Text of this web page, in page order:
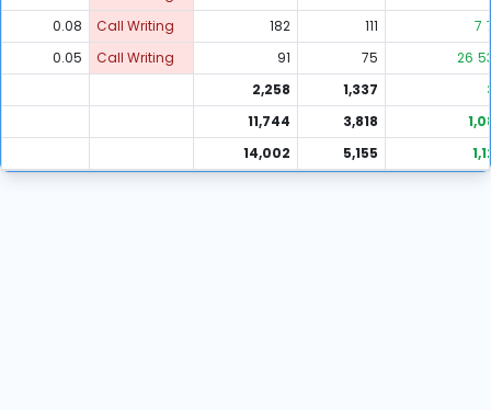
0.08
Call Writing 182 111 7
0.05
Call Writing 91 75 26
2,258
1,337
11,744
3,818
14,002
5,155